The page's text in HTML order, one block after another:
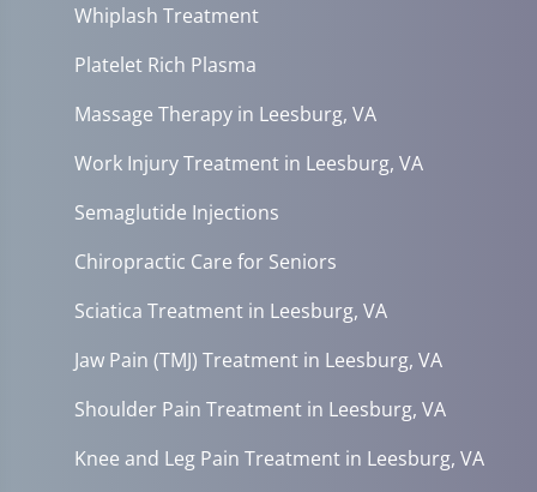
Whiplash Treatment
Platelet Rich Plasma
Massage Therapy in Leesburg, VA
Work Injury Treatment in Leesburg, VA
Semaglutide Injections
Chiropractic Care for Seniors
Sciatica Treatment in Leesburg, VA
Jaw Pain (TMJ) Treatment in Leesburg, VA
Shoulder Pain Treatment in Leesburg, VA
Knee and Leg Pain Treatment in Leesburg, VA